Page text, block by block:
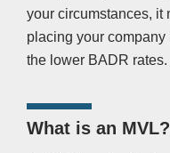
your circumstances, it
placing your company
the lower BADR rates.
What is an MVL?